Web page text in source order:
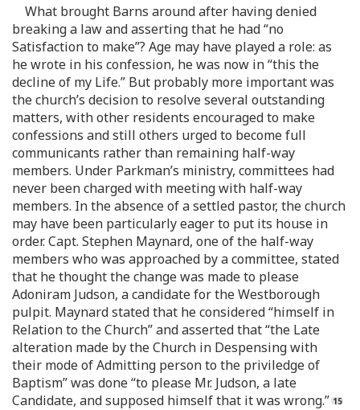
What brought Barns around after having denied
breaking a law and asserting that he had “no
Satisfaction to make”? Age may have played a role: as
he wrote in his confession, he was now in “this the
decline of my Life.” But probably more important was
the church’s decision to resolve several outstanding
matters, with other residents encouraged to make
confessions and still others urged to become full
communicants rather than remaining half-way
members. Under Parkman’s ministry, committees had
never been charged with meeting with half-way
members. In the absence of a settled pastor, the church
may have been particularly eager to put its house in
order. Capt. Stephen Maynard, one of the half-way
members who was approached by a committee, stated
that he thought the change was made to please
Adoniram Judson, a candidate for the Westborough
pulpit. Maynard stated that he considered “himself in
Relation to the Church” and asserted that “the Late
alteration made by the Church in Despensing with
their mode of Admitting person to the priviledge of
Baptism” was done “to please Mr. Judson, a late
Candidate, and supposed himself that it was wrong.”